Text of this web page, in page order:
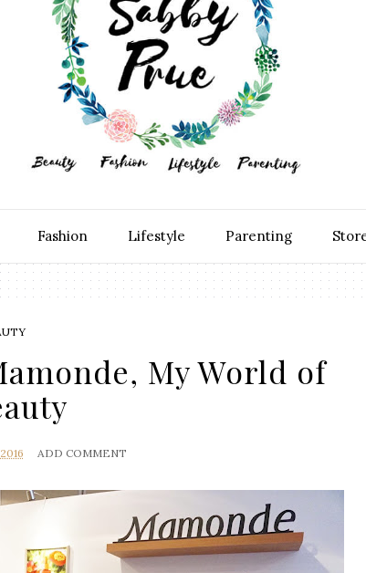
Fashion Lifestyle Parenting
My World of
ADD COMMENT